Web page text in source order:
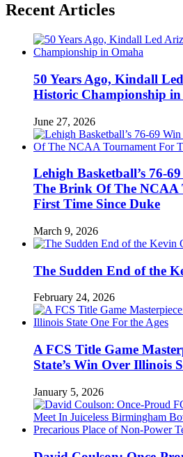
Recent Articles
50 Years Ago, Kindall
Historic Championship
June 27, 2026
Lehigh Basketball’s 76-
The Brink Of The NCAA
First Time Since Duke
March 9, 2026
The Sudden End of the
February 24, 2026
A FCS Title Game
State’s Win Over Illinois
January 5, 2026